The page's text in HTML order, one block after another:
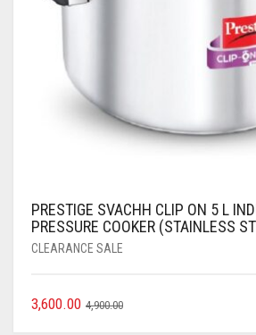
PRESTIGE SVACHH CLIP ON 5 L
PRESSURE COOKER (STAINLESS
CLEARANCE SALE
4,900.00
3,600.00